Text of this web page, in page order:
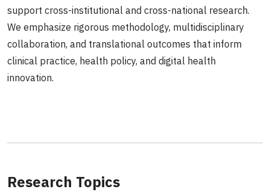
support cross-institutional and cross-national research.
We emphasize rigorous methodology, multidisciplinary
collaboration, and translational outcomes that inform
clinical practice, health policy, and digital health
innovation.
Research Topics